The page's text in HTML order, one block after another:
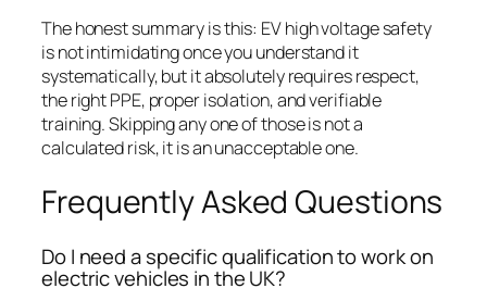
The honest summary is this: EV high voltage safety
is not intimidating once you understand it
systematically, but it absolutely requires respect,
the right PPE, proper isolation, and verifiable
training. Skipping any one of those is not a
calculated risk, it is an unacceptable one.
Frequently Asked Questions
Do I need a specific qualification to work on
electric vehicles in the UK?